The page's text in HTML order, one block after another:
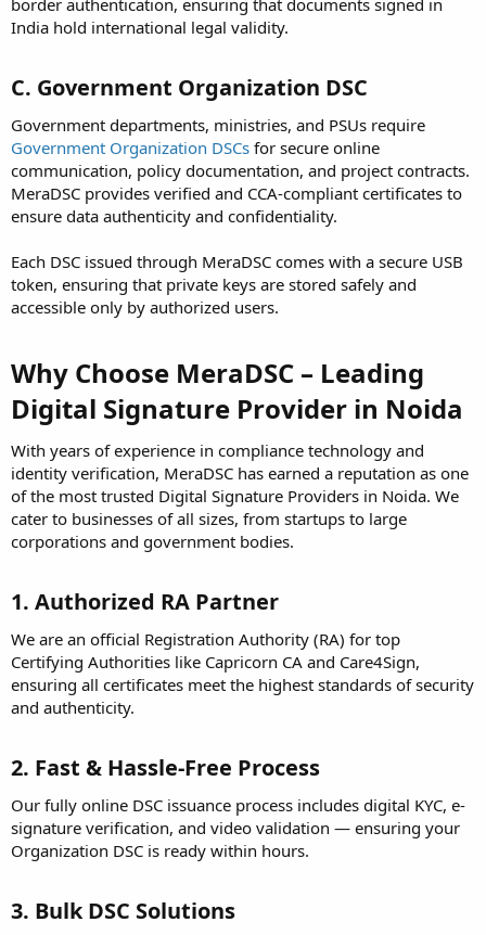
India hold international legal validity.
C. Government Organization DSC
Government departments, ministries, and PSUs require
Government Organization DSCs for secure online
communication, policy documentation, and project contracts.
MeraDSC provides verified and CCA-compliant certificates to
ensure data authenticity and confidentiality.
Each DSC issued through MeraDSC comes with a secure USB
token, ensuring that private keys are stored safely and
accessible only by authorized users.
Why Choose MeraDSC – Leading
Digital Signature Provider in Noida
With years of experience in compliance technology and
identity verification, MeraDSC has earned a reputation as one
of the most trusted Digital Signature Providers in Noida. We
cater to businesses of all sizes, from startups to large
corporations and government bodies.
1. Authorized RA Partner
We are an official Registration Authority (RA) for top
Certifying Authorities like Capricorn CA and Care4Sign,
ensuring all certificates meet the highest standards of security
and authenticity.
2. Fast & Hassle-Free Process
Our fully online DSC issuance process includes digital KYC, e-
signature verification, and video validation — ensuring your
Organization DSC is ready within hours.
3. Bulk DSC Solutions